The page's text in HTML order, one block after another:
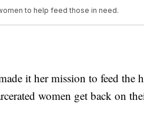
to help feed those in need.
it her mission to feed the
women get back on